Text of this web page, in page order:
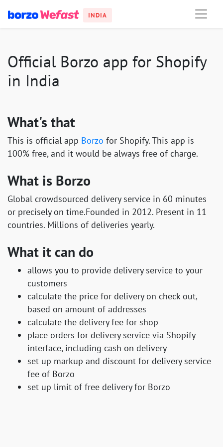
INDIA
Official Borzo app for Shopify
in India
What's that
This is official app Borzo for Shopify. This app is
100% free, and it would be always free of charge.
What is Borzo
Global crowdsourced delivery service in 60 minutes
or precisely on time.Founded in 2012. Present in 11
countries. Millions of deliveries yearly.
What it can do
allows you to provide delivery service to your
customers
calculate the price for delivery on check out,
based on amount of addresses
calculate the delivery fee for shop
place orders for delivery service via Shopify
interface, including cash on delivery
set up markup and discount for delivery service
fee of Borzo
set up limit of free delivery for Borzo